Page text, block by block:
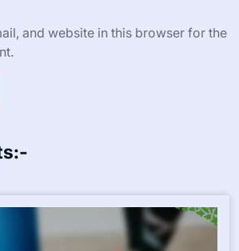
and website in this browser for the